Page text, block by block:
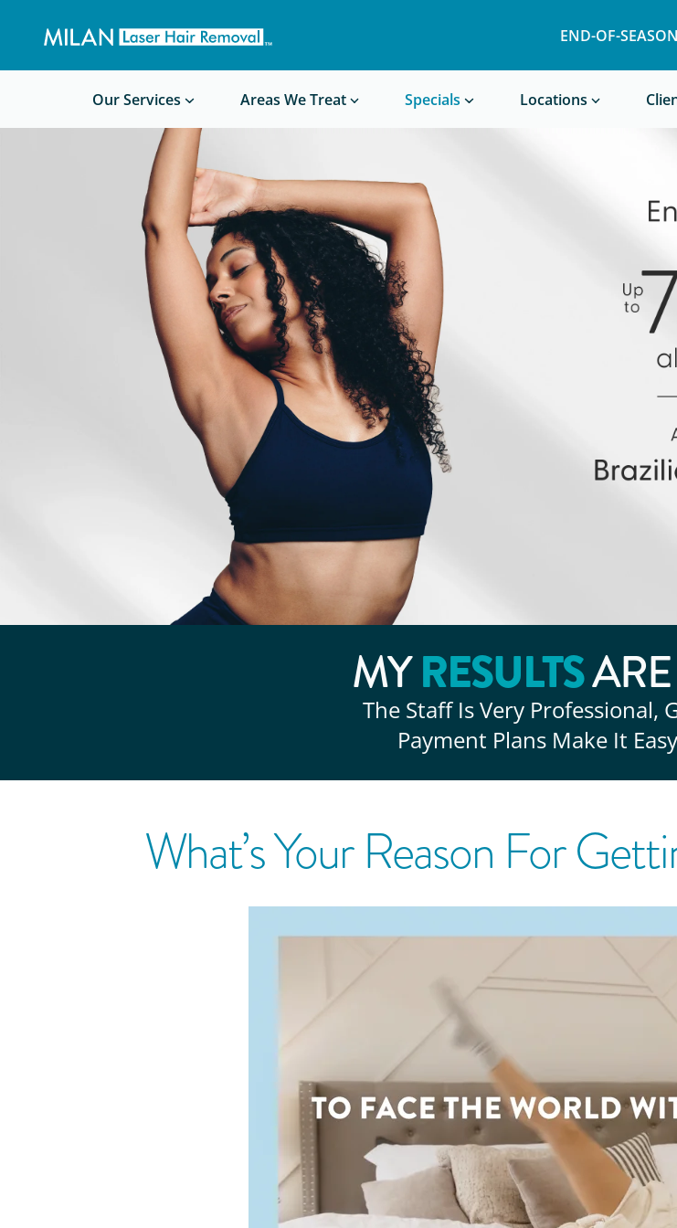
END-OF-
Our Services Areas We Treat Specials Locations
Waxing/Shaving Calculator
Before/After Photos
MYRESULTS
The Staff Is Very Professional,
Payment Plans Make It
What’s Your Reason For